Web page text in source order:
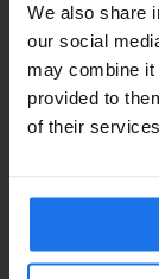
We also share
our social
may combine it
provided to
of their